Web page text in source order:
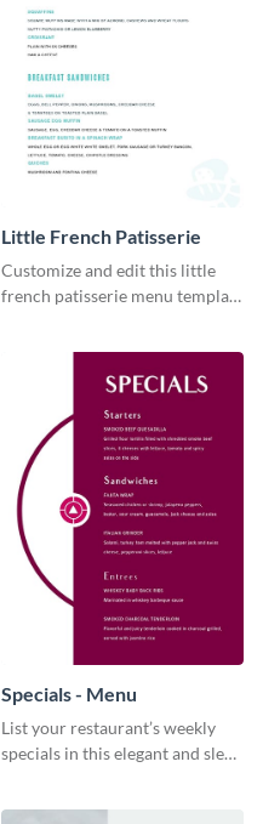
Little French Patisserie
Customize and edit this little
french patisserie menu template
through a beautiful and easy to
Specials - Menu
List your restaurant’s weekly
specials in this elegant and sleek